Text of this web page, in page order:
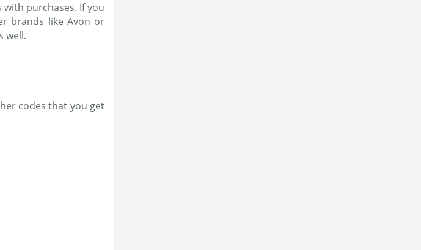
purchases. If you
brands like Avon or
well.
codes that you get